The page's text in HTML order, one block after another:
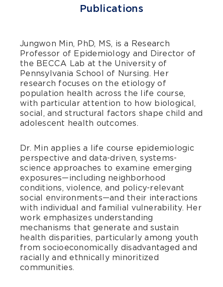
Publications
Jungwon Min, PhD, MS, is a Research
Professor of Epidemiology and Director of
the BECCA Lab at the University of
Pennsylvania School of Nursing. Her
research focuses on the etiology of
population health across the life course,
with particular attention to how biological,
social, and structural factors shape child and
adolescent health outcomes.
Dr. Min applies a life course epidemiologic
perspective and data-driven, systems-
science approaches to examine emerging
exposures—including neighborhood
conditions, violence, and policy-relevant
social environments—and their interactions
with individual and familial vulnerability. Her
work emphasizes understanding
mechanisms that generate and sustain
health disparities, particularly among youth
from socioeconomically disadvantaged and
racially and ethnically minoritized
communities.